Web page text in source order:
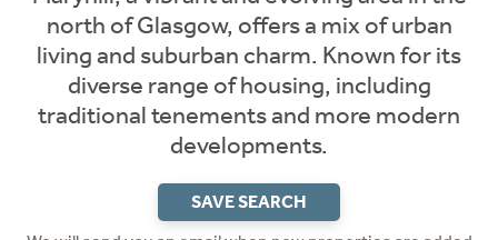
north of Glasgow, offers a mix of urban
living and suburban charm. Known for its
diverse range of housing, including
traditional tenements and more modern
developments.
SAVE SEARCH